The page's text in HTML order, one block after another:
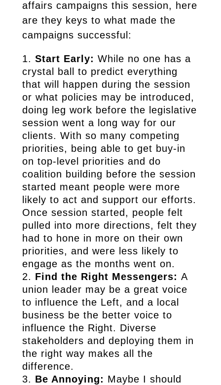
affairs campaigns this session, here
are they keys to what made the
campaigns successful:
Start Early: While no one has a
crystal ball to predict everything
that will happen during the session
or what policies may be introduced,
doing leg work before the legislative
session went a long way for our
clients. With so many competing
priorities, being able to get buy-in
on top-level priorities and do
coalition building before the session
started meant people were more
likely to act and support our efforts.
Once session started, people felt
pulled into more directions, felt they
had to hone in more on their own
priorities, and were less likely to
engage as the months went on.
Find the Right Messengers: A
union leader may be a great voice
to influence the Left, and a local
business be the better voice to
influence the Right. Diverse
stakeholders and deploying them in
the right way makes all the
difference.
Be Annoying: Maybe I should